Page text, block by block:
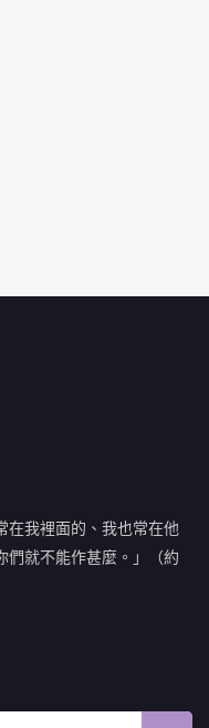
在我裡面的、我也常在他
們就不能作甚麼。」（約